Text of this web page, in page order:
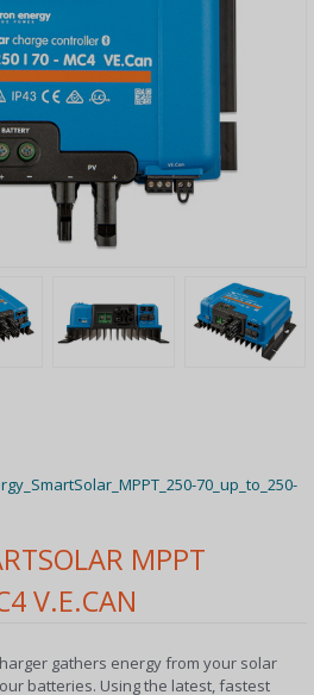
MPPT
V.E.CAN
gathers energy from your solar
batteries. Using the latest, fastest
70_up_to_250-